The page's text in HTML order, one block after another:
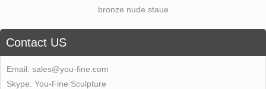
bronze nude staue
Contact US
Email: sales@you-fine.com
Skype: You-Fine Sculpture